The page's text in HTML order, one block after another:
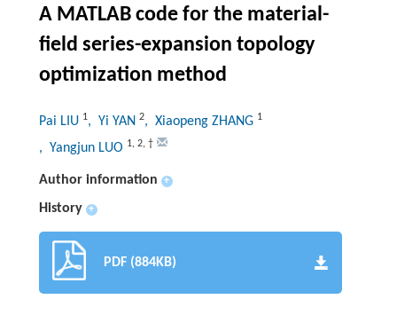
A MATLAB code for the material-
field series-expansion topology
optimization method
Pai LIU 1, Yi YAN 2, Xiaopeng ZHANG 1
, Yangjun LUO 1, 2, †
Author information +
History +
PDF (884KB)